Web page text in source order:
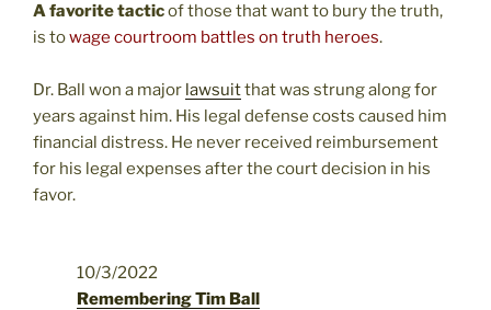
A favorite tacticof those that want to bury the truth,
is towage courtroom battles on truth heroes.
Dr. Ball won a major lawsuitthat was strung along for
years against him. His legal defense costs caused him
financial distress. He never received reimbursement
for his legal expenses after the court decision in his
favor.
10/3/2022
Remembering Tim Ball